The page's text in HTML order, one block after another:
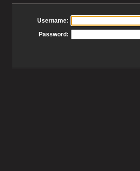
Username:
Password: